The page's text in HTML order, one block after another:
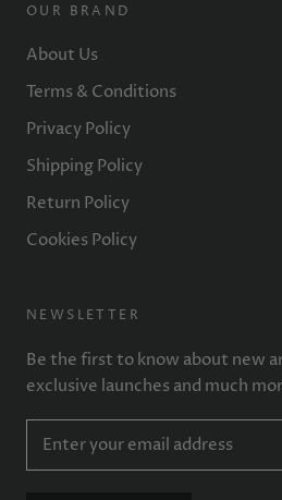
OUR BRAND
About Us
Terms & Conditions
Privacy Policy
Shipping Policy
Return Policy
Cookies Policy
NEWSLETTER
Be the first to know about new
exclusive launches and much